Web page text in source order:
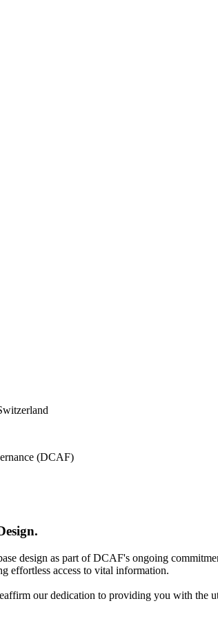
(DCAF)
design as part of DCAF's ongoing
effortless access to vital information.
our dedication to providing you with the